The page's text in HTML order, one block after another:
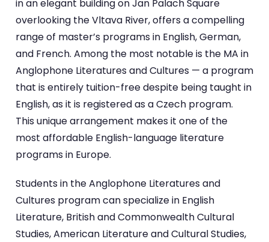
in an elegant building on Jan Palach Square
overlooking the Vltava River, offers a compelling
range of master’s programs in English, German,
and French. Among the most notable is the MA in
Anglophone Literatures and Cultures — a program
that is entirely tuition-free despite being taught in
English, as it is registered as a Czech program.
This unique arrangement makes it one of the
most affordable English-language literature
programs in Europe.
Students in the Anglophone Literatures and
Cultures program can specialize in English
Literature, British and Commonwealth Cultural
Studies, American Literature and Cultural Studies,